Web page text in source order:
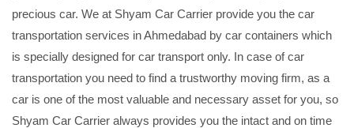
precious car. We at Shyam Car Carrier provide you the car
transportation services in Ahmedabad by car containers which
is specially designed for car transport only. In case of car
transportation you need to find a trustworthy moving firm, as a
car is one of the most valuable and necessary asset for you, so
Shyam Car Carrier always provides you the intact and on time